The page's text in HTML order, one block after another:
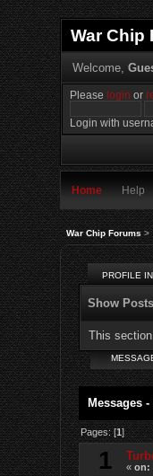
War Chip
Welcome,
Please login or
Login with
Home Help
War Chip Forums>
PROFILE
Show Posts
This
Messages
Pages: [1]
1 « on: